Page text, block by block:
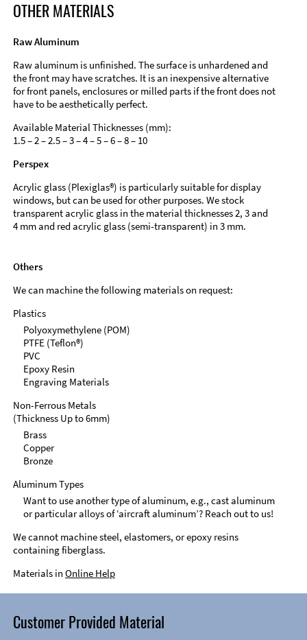
OTHER MATERIALS
Raw Aluminum
Raw aluminum is unfinished. The surface is unhardened and
the front may have scratches. It is an inexpensive alternative
for front panels, enclosures or milled parts if the front does not
have to be aesthetically perfect.
Available Material Thicknesses (mm):
1.5 – 2 – 2.5 – 3 – 4 – 5 – 6 – 8 – 10
Perspex
Acrylic glass (Plexiglas®) is particularly suitable for display
windows, but can be used for other purposes. We stock
transparent acrylic glass in the material thicknesses 2, 3 and
4 mm and red acrylic glass (semi-transparent) in 3 mm.
Others
We can machine the following materials on request:
Plastics
Polyoxymethylene (POM)
PTFE (Teflon®)
PVC
Epoxy Resin
Engraving Materials
Non-Ferrous Metals
(Thickness Up to 6mm)
Brass
Copper
Bronze
Aluminum Types
Want to use another type of aluminum, e.g., cast aluminum
or particular alloys of ‘aircraft aluminum’? Reach out to us!
We cannot machine steel, elastomers, or epoxy resins
containing fiberglass.
Materials in Online Help
Customer Provided Material